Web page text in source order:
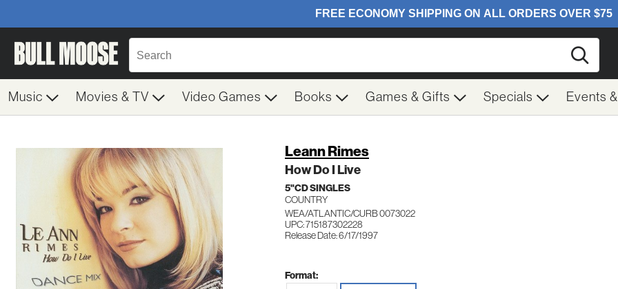
Music Movies & TV Video Games Books Games & Gifts Specials Events
Leann Rimes
How Do I Live
5"CD SINGLES
COUNTRY
WEA/ATLANTIC/CURB 0073022
UPC: 715187302228
Release Date: 6/17/1997
Format: